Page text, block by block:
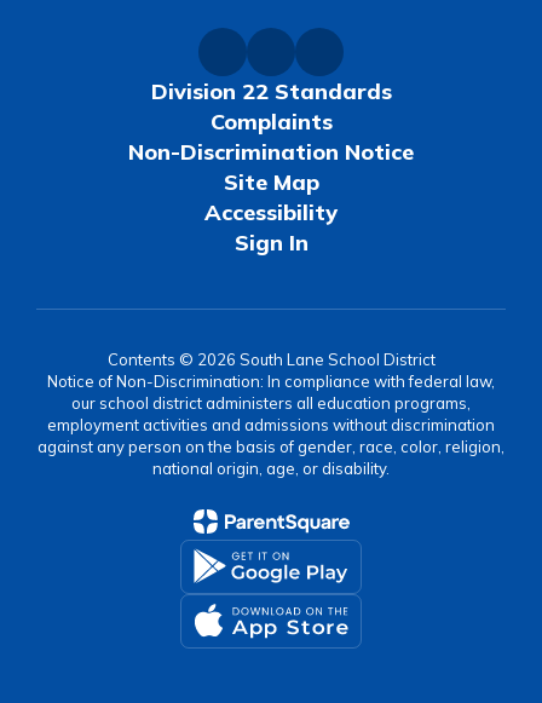
Division 22 Standards
Complaints
Non-Discrimination Notice
Site Map
Accessibility
Sign In
Contents © 2026 South Lane School District
Notice of Non-Discrimination: In compliance with federal law,
our school district administers all education programs,
employment activities and admissions without discrimination
against any person on the basis of gender, race, color, religion,
national origin, age, or disability.